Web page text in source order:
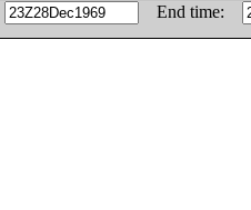
End time: